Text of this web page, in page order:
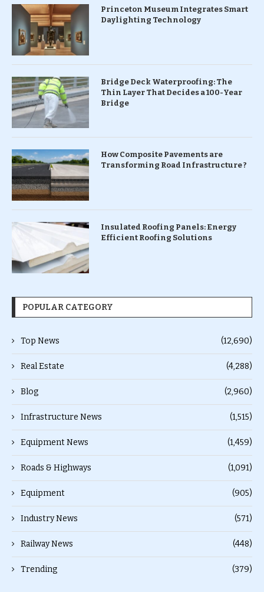
Princeton Museum Integrates Smart
Daylighting Technology
Bridge Deck Waterproofing: The
Thin Layer That Decides a 100-Year
Bridge
How Composite Pavements are
Transforming Road Infrastructure ?
Insulated Roofing Panels: Energy
Efficient Roofing Solutions
POPULAR CATEGORY
Top News (12,690)
Real Estate (4,288)
Blog (2,960)
Infrastructure News (1,515)
Equipment News (1,459)
Roads & Highways (1,091)
Equipment (905)
Industry News (571)
Railway News (448)
Trending (379)